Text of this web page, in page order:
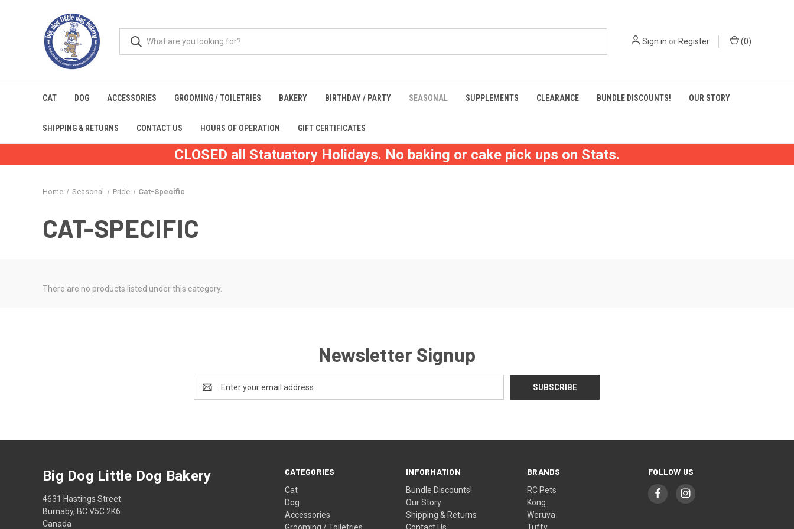
Sign in orRegister (0)
CAT DOG ACCESSORIES GROOMING / TOILETRIES BAKERY BIRTHDAY / PARTY SEASONAL SUPPLEMENTS CLEARANCE BUNDLE DISCOUNTS! OUR STORY
SHIPPING & RETURNS CONTACT US HOURS OF OPERATION GIFT CERTIFICATES
CLOSED all Statuatory Holidays. No baking or cake pick ups on Stats.
Home Seasonal Pride Cat-Specific
CAT-SPECIFIC
There are no products listed under this category.
Newsletter Signup
Address
CATEGORIES
Cat
Dog
Accessories
INFORMATION
Bundle Discounts!
Our Story
Shipping & Returns
BRANDS
RC Pets
Kong
Weruva
FOLLOW US
Big Dog Little Dog Bakery
4631 Hastings Street
Burnaby, BC V5C 2K6
Canada